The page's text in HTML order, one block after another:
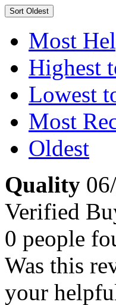
Sort Oldest
Most
Highest
Lowest
Most
Oldest
Quality
Verified
0 people
Was this
your